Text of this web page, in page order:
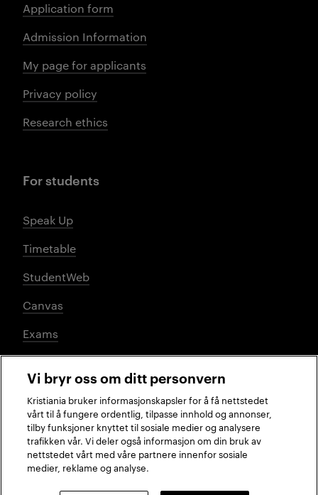
Application form
Admission Information
My page for applicants
Privacy policy
Research ethics
For students
Speak Up
Timetable
StudentWeb
Canvas
Exams
Social media
FacebookInstagramLinkedInTikTok
Vi bryr oss om ditt personvern
Kristiania bruker informasjonskapsler for å få nettstedet
vårt til å fungere ordentlig, tilpasse innhold og annonser,
tilby funksjoner knyttet til sosiale medier og analysere
trafikken vår. Vi deler også informasjon om din bruk av
nettstedet vårt med våre partnere innenfor sosiale
medier, reklame og analyse.